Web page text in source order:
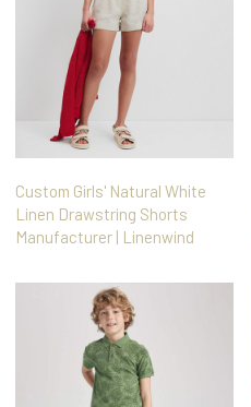
Custom Girls' Natural White
Linen Drawstring Shorts
Manufacturer | Linenwind